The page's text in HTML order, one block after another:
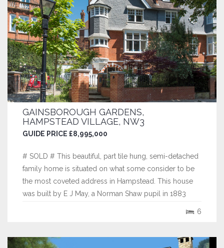
GAINSBOROUGH GARDENS,
HAMPSTEAD VILLAGE, NW3
GUIDE PRICE £8,995,000
# SOLD # This beautiful, part tile hung, semi-detached
family home is situated on what some consider to be
the most coveted address in Hampstead. This house
was built by E J May, a Norman Shaw pupil in 1883
6